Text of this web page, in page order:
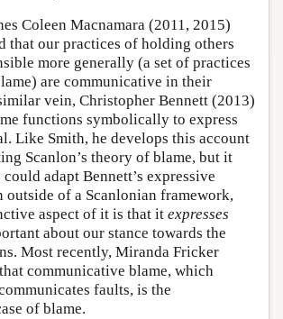
Coleen Macnamara (2011, 2015)
that our practices of holding others
more generally (a set of practices
are communicative in their
vein, Christopher Bennett (2013)
functions symbolically to express
Like Smith, he develops this account
Scanlon’s theory of blame, but it
could adapt Bennett’s expressive
outside of a Scanlonian framework,
aspect of it is that it expresses
about our stance towards the
Most recently, Miranda Fricker
communicative blame, which
faults, is the
of blame.